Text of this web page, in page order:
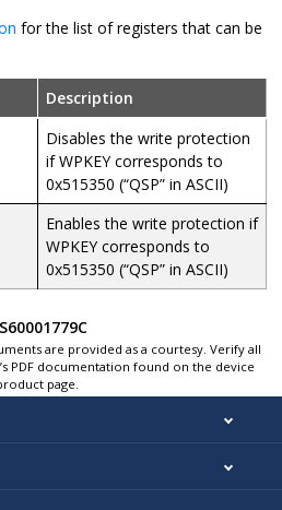
for the list of registers that can be
Description
Disables the write protection
if WPKEY corresponds to
0x515350 (“QSP” in ASCII)
Enables the write protection if
WPKEY corresponds to
0x515350 (“QSP” in ASCII)
are provided as a courtesy. Verify all
PDF documentation found on the device
page.